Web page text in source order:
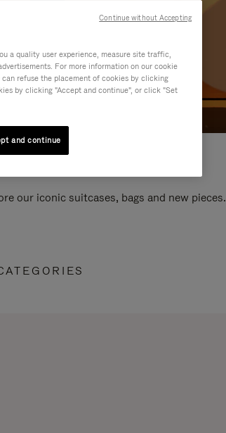
our iconic suitcases, bags and new pieces.
a quality user experience, measure site traffic,
For more information on our cookie
refuse the placement of cookies by clicking
by clicking "Accept and continue", or click "Set
and continue
Continue without Accepting